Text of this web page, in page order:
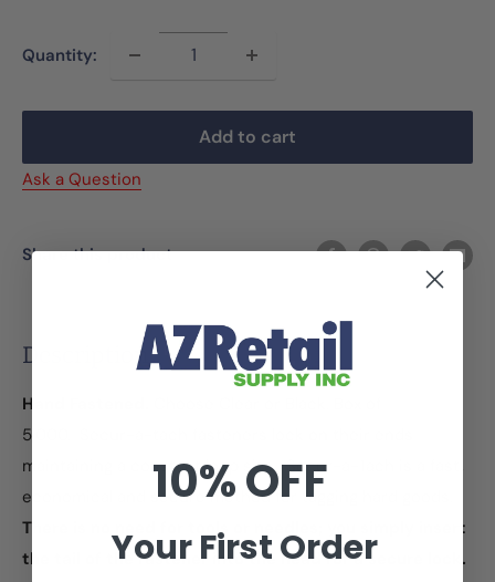
Quantity:
Add to cart
Ask a Question
Share this product
Description
Hand Fastened.
5,000.
maintaining a constant loop size.Secur-a-Tach is a fast,
economical and secure method for tagging hard goods.
There is no need for tools or needles; you simply insert
the tail of the fastener into the head for a secure lock.
10% OFF
Your First Order